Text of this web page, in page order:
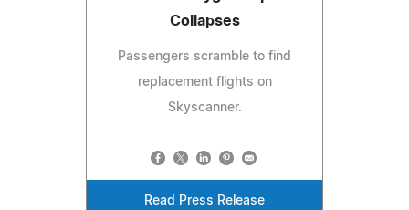
Collapses
Passengers scramble to find
replacement flights on
Skyscanner.
Read Press Release